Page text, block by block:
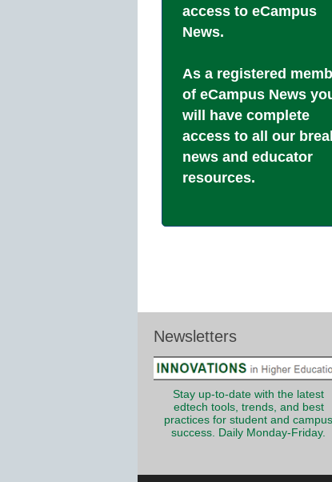
access to eCampus
News.
As a registered
of eCampus News
will have complete
access to all our
news and educator
resources.
Newsletters
Stay up-to-date with the latest
edtech tools, trends, and best
practices for student and campus
success. Daily Monday-Friday.